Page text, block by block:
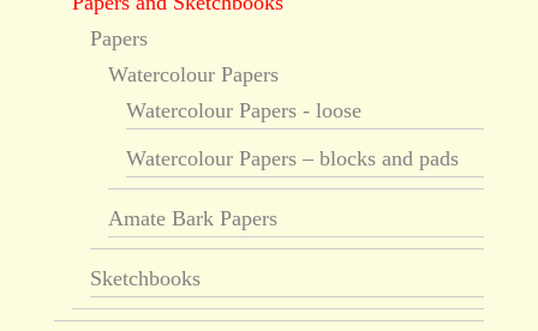
Papers
Watercolour Papers
Watercolour Papers - loose
Watercolour Papers – blocks and pads
Amate Bark Papers
Sketchbooks